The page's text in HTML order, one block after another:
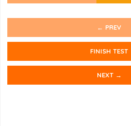
← PREV
FINISH TEST
NEXT →